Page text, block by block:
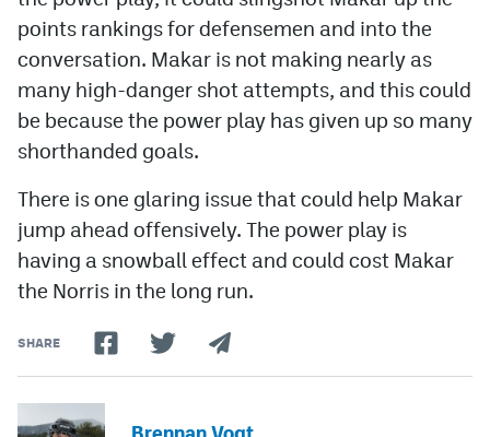
points rankings for defensemen and into the
conversation. Makar is not making nearly as
many high-danger shot attempts, and this could
be because the power play has given up so many
shorthanded goals.
There is one glaring issue that could help Makar
jump ahead offensively. The power play is
having a snowball effect and could cost Makar
the Norris in the long run.
SHARE